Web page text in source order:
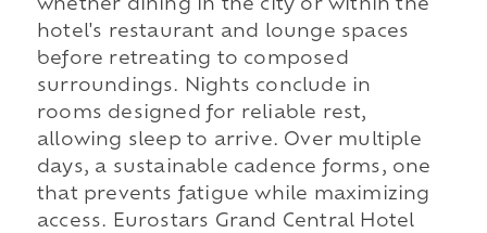
whether dining in the city or within the
hotel's restaurant and lounge spaces
before retreating to composed
surroundings. Nights conclude in
rooms designed for reliable rest,
allowing sleep to arrive. Over multiple
days, a sustainable cadence forms, one
that prevents fatigue while maximizing
access. Eurostars Grand Central Hotel